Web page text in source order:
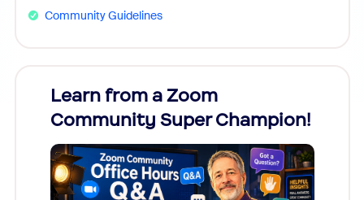
Community Guidelines
Learn from a Zoom
Community Super Champion!